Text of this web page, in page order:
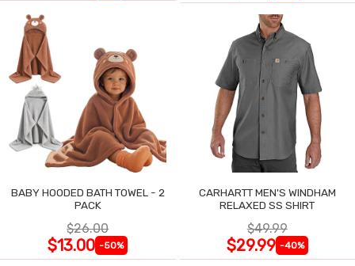
BABY HOODED BATH TOWEL - 2
PACK
$26.00
$13.00 -50%
CARHARTT MEN'S WINDHAM
RELAXED SS SHIRT
$49.99
$29.99 -40%